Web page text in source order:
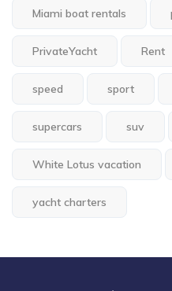
Miami boat rentals
PrivateYacht Rent
speed sport
supercars suv
White Lotus vacation
yacht charters